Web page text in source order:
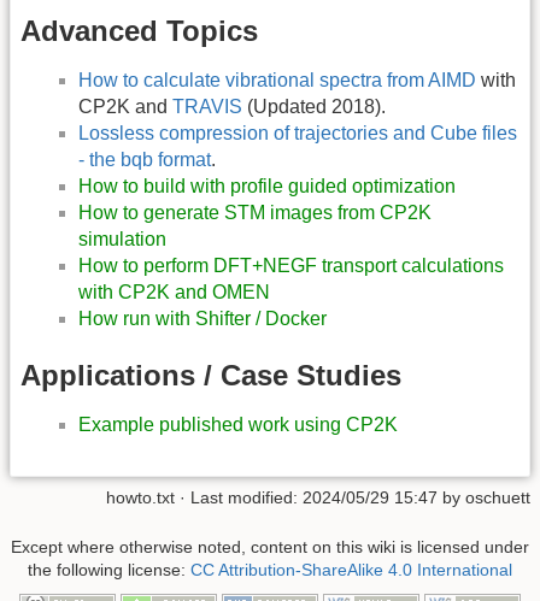
Advanced Topics
How to calculate vibrational spectra from AIMD with
CP2K and TRAVIS (Updated 2018).
Lossless compression of trajectories and Cube files
- the bqb format.
How to build with profile guided optimization
How to generate STM images from CP2K
simulation
How to perform DFT+NEGF transport calculations
with CP2K and OMEN
How run with Shifter / Docker
Applications / Case Studies
Example published work using CP2K
howto.txt · Last modified: 2024/05/29 15:47 by oschuett
Except where otherwise noted, content on this wiki is licensed under
the following license: CC Attribution-ShareAlike 4.0 International